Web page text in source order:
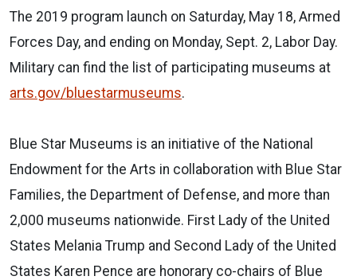
The 2019 program launch on Saturday, May 18, Armed
Forces Day, and ending on Monday, Sept. 2, Labor Day.
Military can find the list of participating museums at
arts.gov/bluestarmuseums.
Blue Star Museums is an initiative of the National
Endowment for the Arts in collaboration with Blue Star
Families, the Department of Defense, and more than
2,000 museums nationwide. First Lady of the United
States Melania Trump and Second Lady of the United
States Karen Pence are honorary co-chairs of Blue